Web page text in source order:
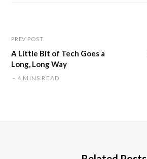
PREV POST
A Little Bit of Tech Goes a
Long, Long Way
4 MINS READ